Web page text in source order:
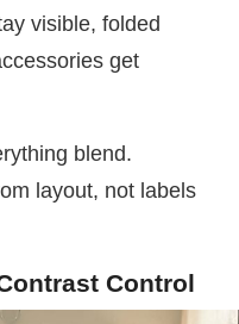
visible, folded
get
blend.
layout, not labels
Control